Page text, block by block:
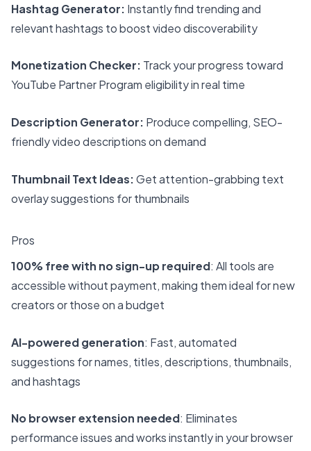
Hashtag Generator: Instantly find trending and
relevant hashtags to boost video discoverability
Monetization Checker: Track your progress toward
YouTube Partner Program eligibility in real time
Description Generator: Produce compelling, SEO-
friendly video descriptions on demand
Thumbnail Text Ideas:Get attention-grabbing text
overlay suggestions for thumbnails
Pros
100% free with no sign-up required: All tools are
accessible without payment, making them ideal for new
creators or those on a budget
AI-powered generation: Fast, automated
suggestions for names, titles, descriptions, thumbnails,
and hashtags
No browser extension needed: Eliminates
performance issues and works instantly in your browser